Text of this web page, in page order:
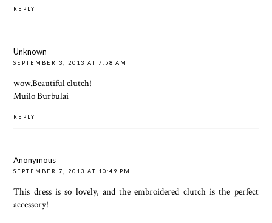
REPLY
Unknown
SEPTEMBER 3, 2013 AT 7:58 AM
wow.Beautiful clutch!
Muilo Burbulai
REPLY
Anonymous
SEPTEMBER 7, 2013 AT 10:49 PM
This dress is so lovely, and the embroidered clutch is the perfect
accessory!